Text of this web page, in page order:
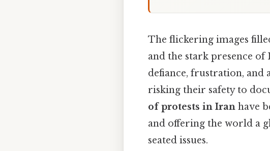
The flickering images
and the stark presence
defiance, frustration, and
risking their safety to
of protests in Iran have
and offering the world a
seated issues.